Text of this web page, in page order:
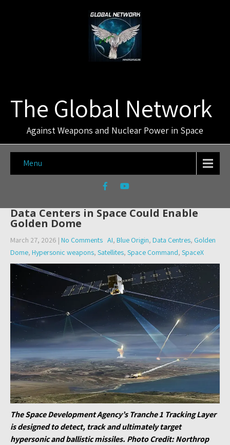
The Global Network
Against Weapons and Nuclear Power in Space
Menu
Data Centers in Space Could Enable
Golden Dome
March 27, 2026 | No Comments AI, Blue Origin, Data Centres, Golden
Dome, Hypersonic weapons, Satellites, Space Command, SpaceX
The Space Development Agency’s Tranche 1 Tracking Layer
is designed to detect, track and ultimately target
hypersonic and ballistic missiles. Photo Credit: Northrop